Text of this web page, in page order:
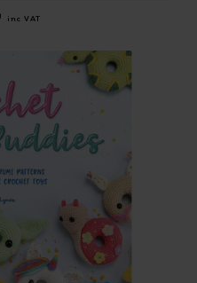
inc VAT